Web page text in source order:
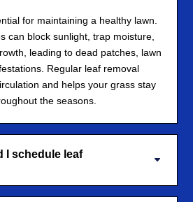
for maintaining a healthy lawn.
can block sunlight, trap moisture,
leading to dead patches, lawn
Regular leaf removal
and helps your grass stay
the seasons.
I schedule leaf